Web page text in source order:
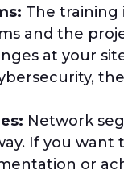
The training
and the
at your
Network
If you
or